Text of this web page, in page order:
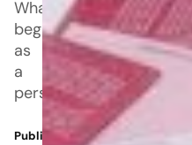
What
began
as
a
personal
Published: Oct 30, 2025 6:44 PM